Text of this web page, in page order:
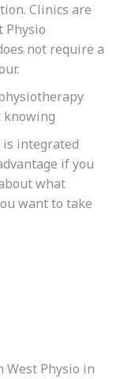
Clinics are
Physio
not require a
knowing
integrated
if you
what
want to take
Physio in